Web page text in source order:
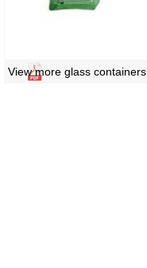
View more glass containers